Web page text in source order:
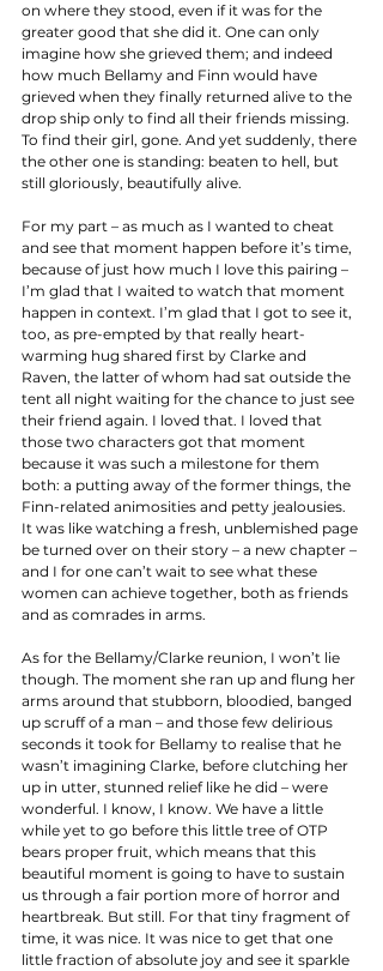
on where they stood, even if it was for the
greater good that she did it. One can only
imagine how she grieved them; and indeed
how much Bellamy and Finn would have
grieved when they finally returned alive to the
drop ship only to find all their friends missing.
To find their girl, gone. And yet suddenly, there
the other one is standing: beaten to hell, but
still gloriously, beautifully alive.
For my part – as much as I wanted to cheat
and see that moment happen before it’s time,
because of just how much I love this pairing –
I’m glad that I waited to watch that moment
happen in context. I’m glad that I got to see it,
too, as pre-empted by that really heart-
warming hug shared first by Clarke and
Raven, the latter of whom had sat outside the
tent all night waiting for the chance to just see
their friend again. I loved that. I loved that
those two characters got that moment
because it was such a milestone for them
both: a putting away of the former things, the
Finn-related animosities and petty jealousies.
It was like watching a fresh, unblemished page
be turned over on their story – a new chapter –
and I for one can’t wait to see what these
women can achieve together, both as friends
and as comrades in arms.
As for the Bellamy/Clarke reunion, I won’t lie
though. The moment she ran up and flung her
arms around that stubborn, bloodied, banged
up scruff of a man – and those few delirious
seconds it took for Bellamy to realise that he
wasn’t imagining Clarke, before clutching her
up in utter, stunned relief like he did – were
wonderful. I know, I know. We have a little
while yet to go before this little tree of OTP
bears proper fruit, which means that this
beautiful moment is going to have to sustain
us through a fair portion more of horror and
heartbreak. But still. For that tiny fragment of
time, it was nice. It was nice to get that one
little fraction of absolute joy and see it sparkle